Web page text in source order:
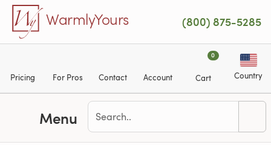
Skip to main content
WarmlyYours (800) 875-5285
Pricing For Pros Contact Account
0
Cart Country
Menu